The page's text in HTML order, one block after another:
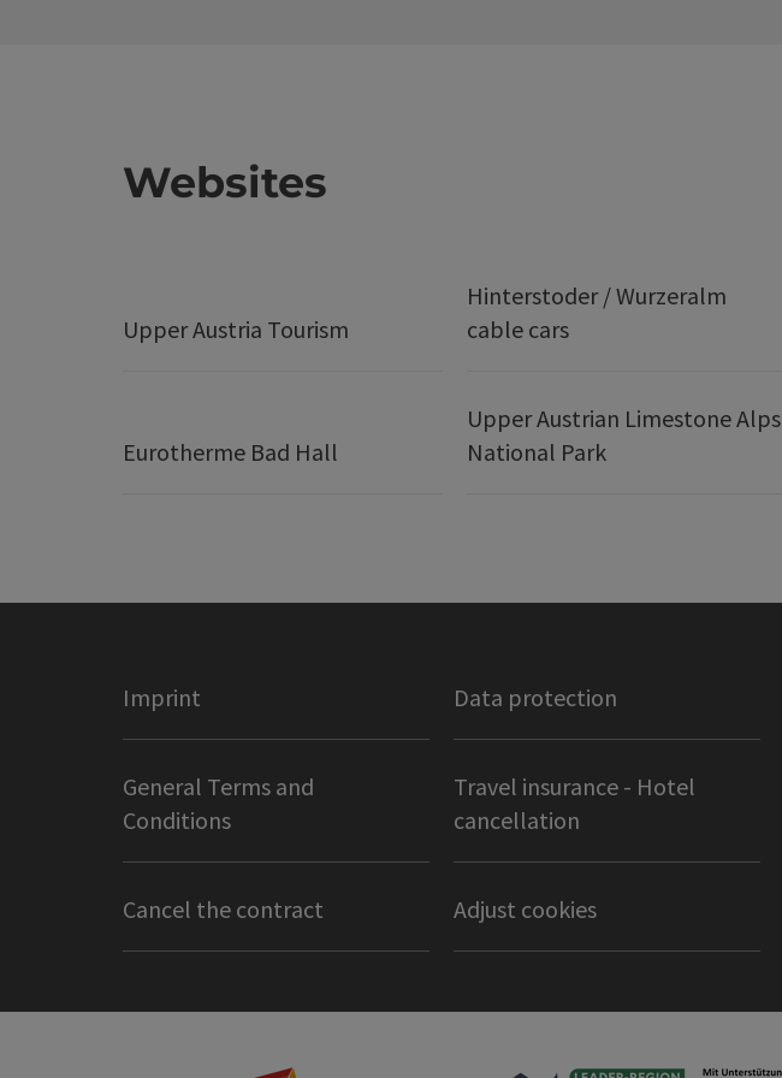
Websites
Upper Austria Tourism
Hinterstoder / Wurzeralm
cable cars
Eurotherme Bad Hall
Upper Austrian Limestone Alps
National Park
Imprint Data protection
General Terms and
Conditions
Travel insurance - Hotel
cancellation
Cancel the contract Adjust cookies